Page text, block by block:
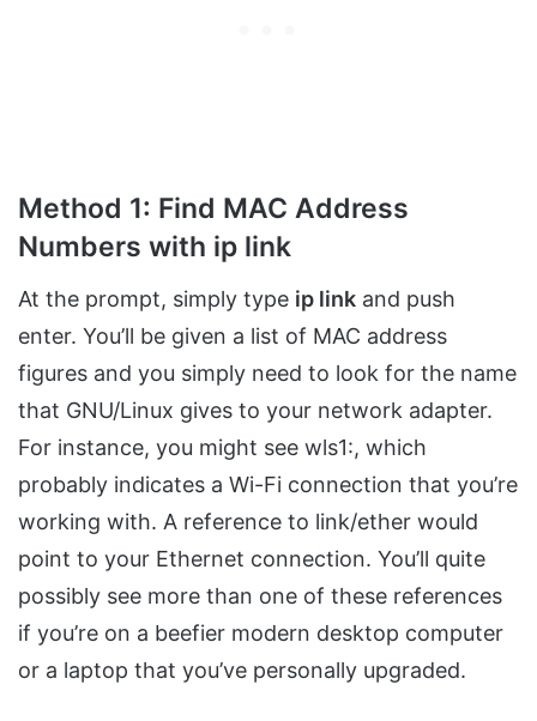
Method 1: Find MAC Address
Numbers with ip link
At the prompt, simply type ip link and push
enter. You’ll be given a list of MAC address
figures and you simply need to look for the name
that GNU/Linux gives to your network adapter.
For instance, you might see wls1:, which
probably indicates a Wi-Fi connection that you’re
working with. A reference to link/ether would
point to your Ethernet connection. You’ll quite
possibly see more than one of these references
if you’re on a beefier modern desktop computer
or a laptop that you’ve personally upgraded.